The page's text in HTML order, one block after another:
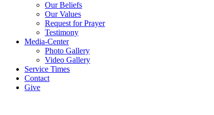
Our Beliefs
Our Values
Request for Prayer
Testimony
Media-Center
Photo Gallery
Video Gallery
Service Times
Contact
Give